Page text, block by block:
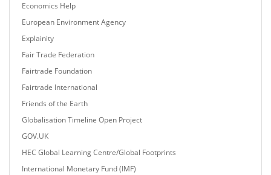
Economics Help
European Environment Agency
Explainity
Fair Trade Federation
Fairtrade Foundation
Fairtrade International
Friends of the Earth
Globalisation Timeline Open Project
GOV.UK
HEC Global Learning Centre/Global Footprints
International Monetary Fund (IMF)